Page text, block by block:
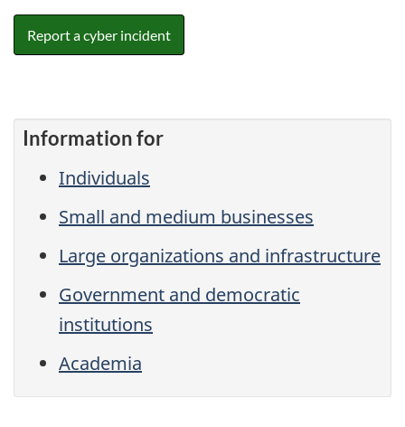
Report a cyber incident
Information for
Individuals
Small and medium businesses
Large organizations and infrastructure
Government and democratic
institutions
Academia